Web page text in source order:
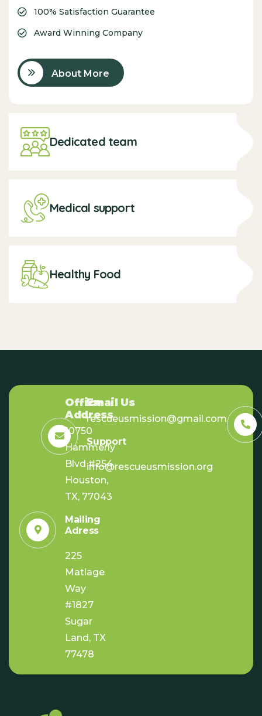
Dedicated team
Medical support
Healthy Food
100% Satisfaction Guarantee
Award Winning Company
About More
Office
Address
10750
Hammerly
Blvd #254,
Houston,
TX, 77043
Mailing
Adress
225
Matlage
Way
#1827
Sugar
Land, TX
77478
Email Us
rescueusmission@gmail.com
Support
info@rescueusmission.org